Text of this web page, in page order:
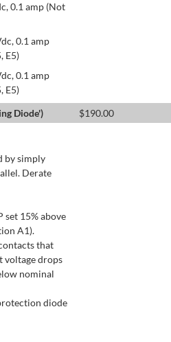
0.1 amp (Not
0.1 amp
E5)
0.1 amp
E5)
Diode')
$190.00
by simply
Derate
set 15% above
A1).
that
voltage drops
nominal
diode